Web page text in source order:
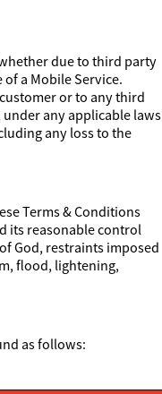
due to third party
a Mobile Service.
or to any third
any applicable laws
any loss to the
Terms & Conditions
its reasonable control
God, restraints imposed
flood, lightening,
as follows: